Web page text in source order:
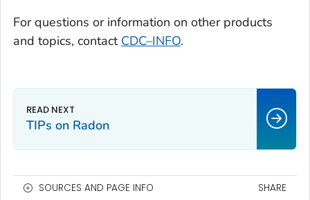
For questions or information on other products
and topics, contact CDC–INFO.
TIPs on Radon
SOURCES AND PAGE INFO SHARE